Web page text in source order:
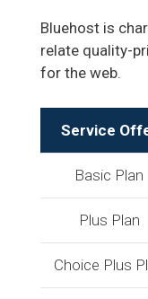
Bluehost is
relate quality-
for the web.
Service
Basic Plan
Plus Plan
Choice Plus